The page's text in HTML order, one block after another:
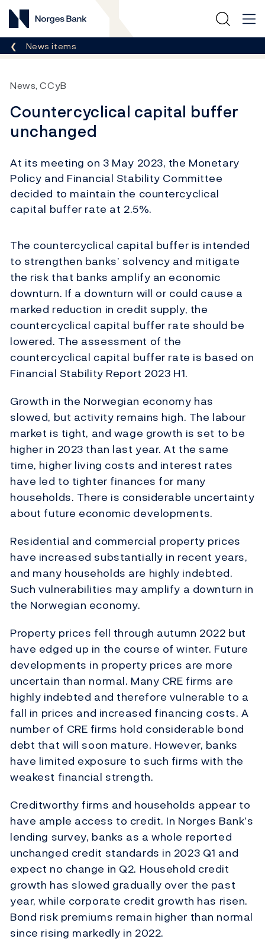
Norges Bank
Breadcrumb
News items
News, CCyB
Countercyclical capital buffer
unchanged
At its meeting on 3 May 2023, the Monetary
Policy and Financial Stability Committee
decided to maintain the countercyclical
capital buffer rate at 2.5%.
The countercyclical capital buffer is intended
to strengthen banks’ solvency and mitigate
the risk that banks amplify an economic
downturn. If a downturn will or could cause a
marked reduction in credit supply, the
countercyclical capital buffer rate should be
lowered. The assessment of the
countercyclical capital buffer rate is based on
Financial Stability Report 2023 H1.
Growth in the Norwegian economy has
slowed, but activity remains high. The labour
market is tight, and wage growth is set to be
higher in 2023 than last year. At the same
time, higher living costs and interest rates
have led to tighter finances for many
households. There is considerable uncertainty
about future economic developments.
Residential and commercial property prices
have increased substantially in recent years,
and many households are highly indebted.
Such vulnerabilities may amplify a downturn in
the Norwegian economy.
Property prices fell through autumn 2022 but
have edged up in the course of winter. Future
developments in property prices are more
uncertain than normal. Many CRE firms are
highly indebted and therefore vulnerable to a
fall in prices and increased financing costs. A
number of CRE firms hold considerable bond
debt that will soon mature. However, banks
have limited exposure to such firms with the
weakest financial strength.
Creditworthy firms and households appear to
have ample access to credit. In Norges Bank’s
lending survey, banks as a whole reported
unchanged credit standards in 2023 Q1 and
expect no change in Q2. Household credit
growth has slowed gradually over the past
year, while corporate credit growth has risen.
Bond risk premiums remain higher than normal
since rising markedly in 2022.